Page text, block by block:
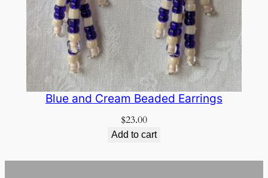
Blue and Cream Beaded Earrings
$23.00
Add to cart